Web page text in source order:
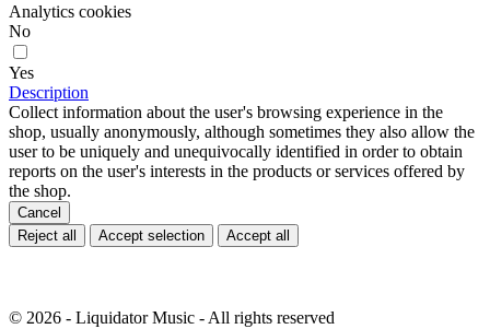
Analytics cookies
No
Yes
Description
Collect information about the user's browsing experience in the
shop, usually anonymously, although sometimes they also allow the
user to be uniquely and unequivocally identified in order to obtain
reports on the user's interests in the products or services offered by
the shop.
Cancel
Reject all
Accept selection Accept all
© 2026 - Liquidator Music - All rights reserved